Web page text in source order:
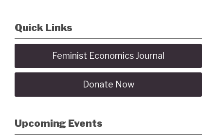
Quick Links
Feminist Economics Journal
Donate Now
Upcoming Events